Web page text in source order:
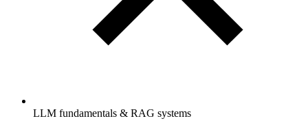
LLM fundamentals & RAG systems